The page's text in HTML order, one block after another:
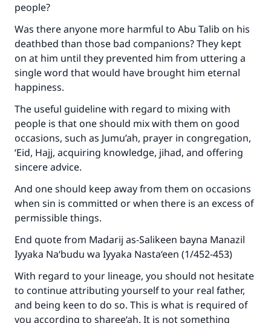
people?
Was there anyone more harmful to Abu Talib on his
deathbed than those bad companions? They kept
on at him until they prevented him from uttering a
single word that would have brought him eternal
happiness.
The useful guideline with regard to mixing with
people is that one should mix with them on good
occasions, such as Jumu’ah, prayer in congregation,
‘Eid, Hajj, acquiring knowledge, jihad, and offering
sincere advice.
And one should keep away from them on occasions
when sin is committed or when there is an excess of
permissible things.
End quote from Madarij as-Salikeen bayna Manazil
Iyyaka Na‘budu wa Iyyaka Nasta‘een (1/452-453)
With regard to your lineage, you should not hesitate
to continue attributing yourself to your real father,
and being keen to do so. This is what is required of
you according to sharee‘ah. It is not something